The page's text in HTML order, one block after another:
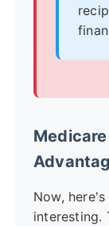
Now,
interesting.